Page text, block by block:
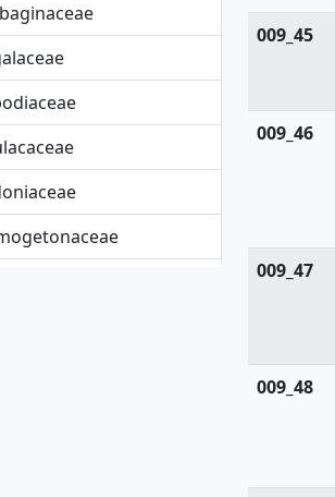
009_45
009_46
009_47
009_48